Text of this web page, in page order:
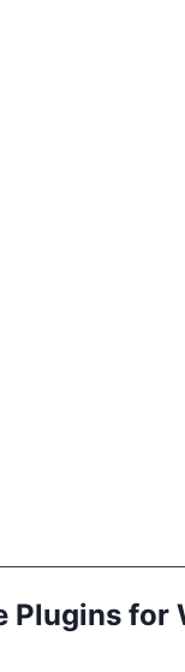
Plugins for